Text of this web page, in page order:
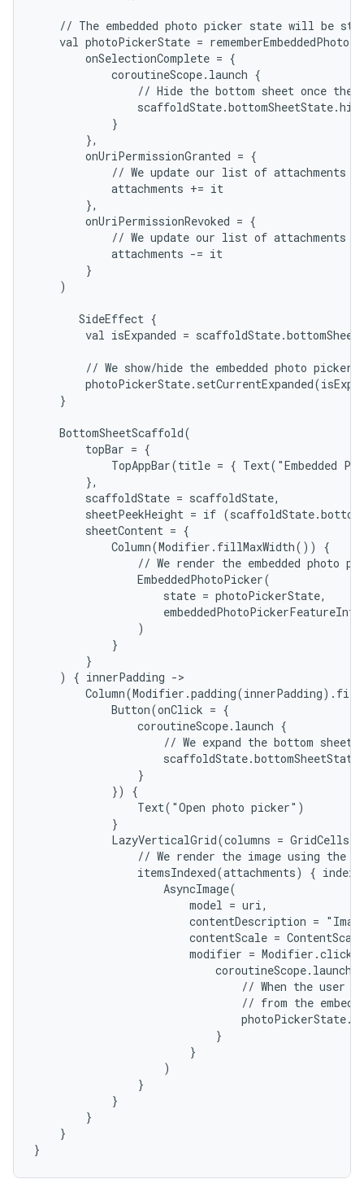
// The embedded photo picker state will be
val photoPickerState =
        onSelectionComplete = {
            coroutineScope.launch {
// Hide the bottom sheet once the
            }
        },
        onUriPermissionGranted = {
// We update our list of attachments
            attachments += it
        },
        onUriPermissionRevoked = {
// We update our list of attachments
            attachments -= it
        }
    )
       SideEffect {
val isExpanded =
// We show/hide the embedded photo picker
    }
    BottomSheetScaffold(
        topBar = {
TopAppBar(title = { Text("Embedded
        },
        scaffoldState = scaffoldState,
sheetPeekHeight = if
        sheetContent = {
            Column(Modifier.fillMaxWidth()) {
// We render the embedded photo
                EmbeddedPhotoPicker(
                    state = photoPickerState,
                )
            }
        }
    ) { innerPadding ->
            Button(onClick = {
                coroutineScope.launch {
// We expand the bottom
                }
            }) {
                Text("Open photo picker")
            }
LazyVerticalGrid(columns =
// We render the image using the
itemsIndexed(attachments) {
                    AsyncImage(
                        model = uri,
contentDescription =
contentScale =
modifier =
                            coroutineScope.launch {
// When the user
// from the
                            }
                        }
                    )
                }
            }
        }
    }
}